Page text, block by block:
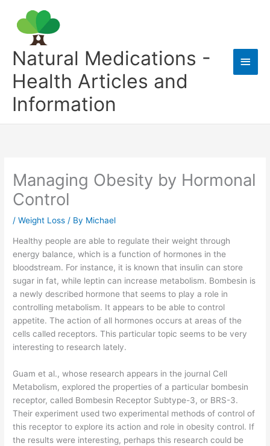
content
Natural Medications -
Health Articles and
Information
Main
Managing Obesity by Hormonal
Control
/Weight Loss / By Michael
Healthy people are able to regulate their weight through
energy balance, which is a function of hormones in the
bloodstream. For instance, it is known that insulin can store
sugar in fat, while leptin can increase metabolism. Bombesin is
a newly described hormone that seems to play a role in
controlling metabolism. It appears to be able to control
appetite. The action of all hormones occurs at areas of the
cells called receptors. This particular topic seems to be very
interesting to research lately.
Guam et al., whose research appears in the journal Cell
Metabolism, explored the properties of a particular bombesin
receptor, called Bombesin Receptor Subtype-3, or BRS-3.
Their experiment used two experimental methods of control of
this receptor to explore its action and role in obesity control. If
the results were interesting, perhaps this research could be